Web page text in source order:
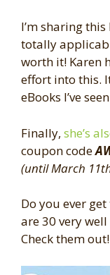
I’m sharing
totally
worth it! Karen
effort into this.
eBooks I’ve
Finally, she’s
coupon code
(until March
Do you ever
are 30 very
Check them out!